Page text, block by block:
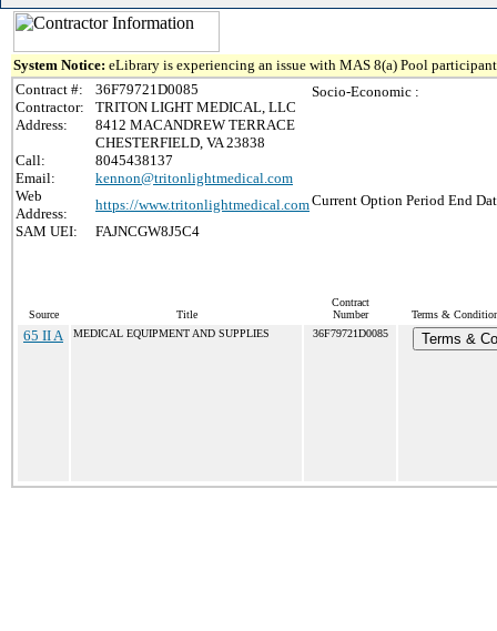
System Notice: eLibrary is experiencing an issue with MAS 8(a) Pool
Contract #:
36F79721D0085
Contractor:
TRITON LIGHT MEDICAL, LLC
Address:
8412 MACANDREW TERRACE
CHESTERFIELD, VA 23838
Call:
8045438137
Email:
kennon@tritonlightmedical.com
Web
Address:
https://www.tritonlightmedical.com
SAM UEI:
FAJNCGW8J5C4
Socio-Economic :
Current Option Period End
Source Title
Contract
Number
Terms &
65 II A MEDICAL EQUIPMENT AND SUPPLIES 36F79721D0085 Terms &